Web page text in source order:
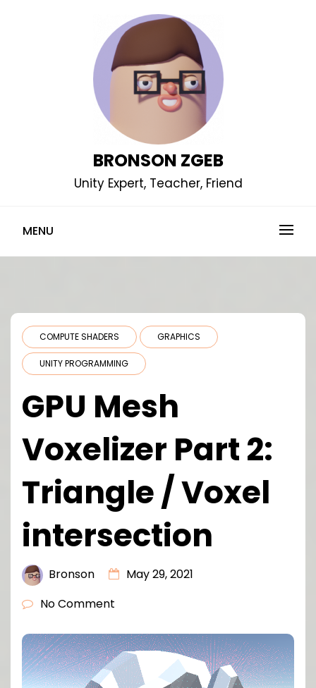
BRONSON ZGEB
Unity Expert, Teacher, Friend
MENU
COMPUTE SHADERS GRAPHICS
UNITY PROGRAMMING
GPU Mesh
Voxelizer Part 2:
Triangle / Voxel
intersection
Bronson
May 29, 2021
No Comment